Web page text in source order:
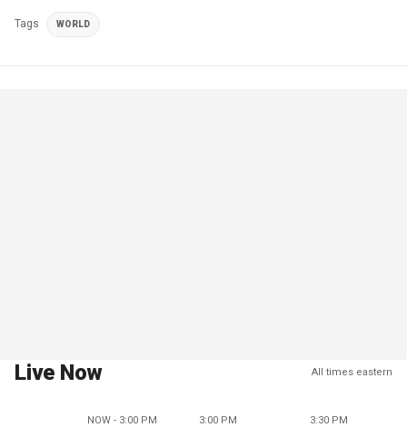
Tags WORLD
Live Now All times eastern
NOW - 3:00 PM 3:00 PM 3:30 PM